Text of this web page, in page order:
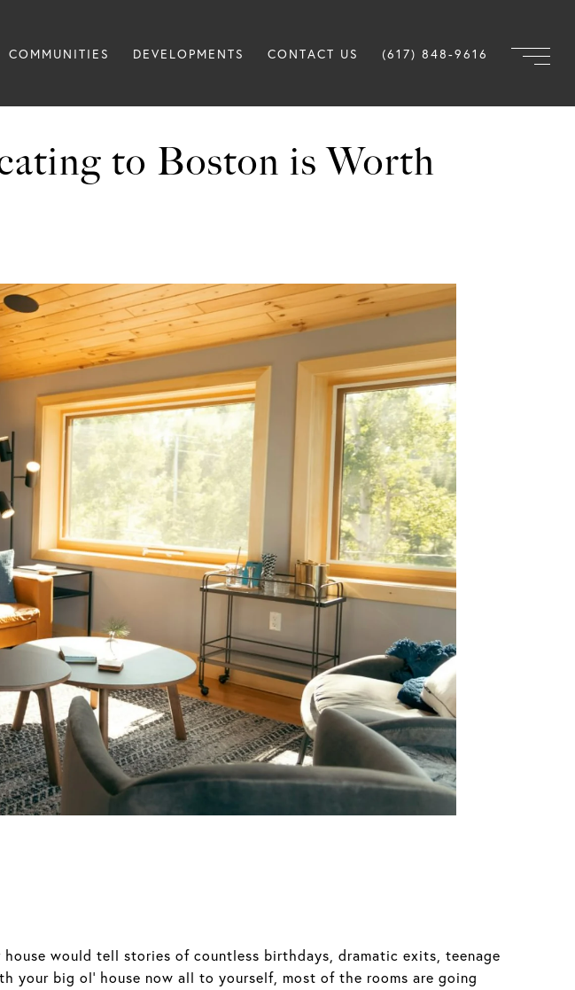
COMMUNITIES DEVELOPMENTS CONTACT US (617) 848-9616
to Boston is Worth
Why
Boston is
it
would tell stories of countless birthdays, dramatic exits, teenage
big ol’ house now all to yourself, most of the rooms are going